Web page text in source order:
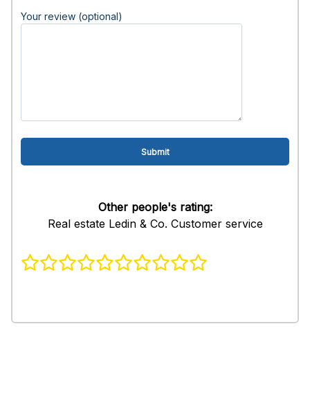
Your review (optional)
Other people's rating:
Real estate Ledin & Co. Customer service